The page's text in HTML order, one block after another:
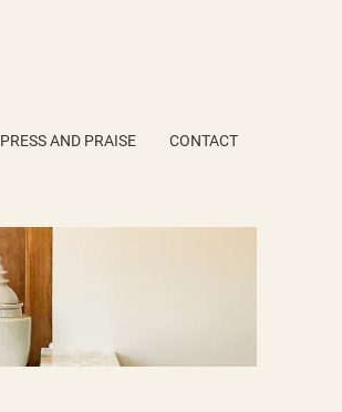
PRESS AND PRAISE CONTACT